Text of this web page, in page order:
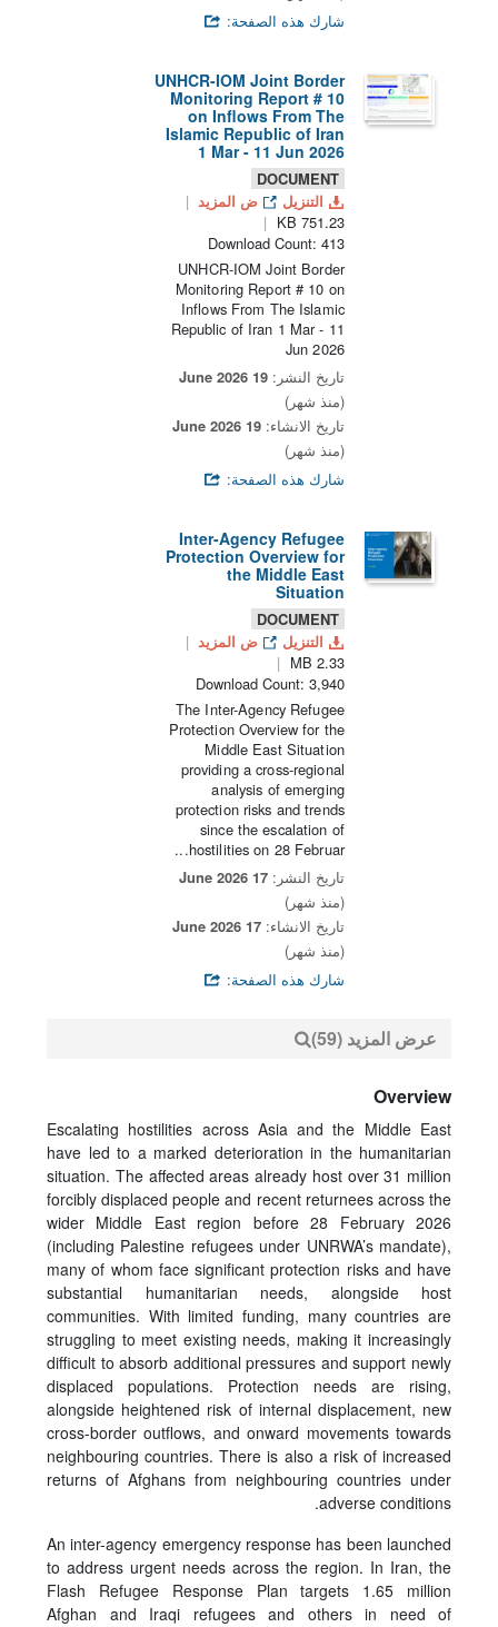
شارك هذه الصفحة:
UNHCR-IOM Joint Border
Monitoring Report # 10
on Inflows From The
Islamic Republic of Iran
1 Mar - 11 Jun 2026
DOCUMENT
التنزيل
ض المزيد
751.23 KB
Download Count: 413
UNHCR-IOM Joint Border
Monitoring Report # 10 on
Inflows From The Islamic
Republic of Iran 1 Mar - 11
Jun 2026
تاريخ النشر: 19 June 2026
(منذ شهر)
تاريخ الانشاء: 19 June 2026
(منذ شهر)
شارك هذه الصفحة:
Inter-Agency Refugee
Protection Overview for
the Middle East
Situation
DOCUMENT
التنزيل
ض المزيد
2.33 MB
Download Count: 3,940
The Inter-Agency Refugee
Protection Overview for the
Middle East Situation
providing a cross-regional
analysis of emerging
protection risks and trends
since the escalation of
hostilities on 28 Februar...
تاريخ النشر: 17 June 2026
(منذ شهر)
تاريخ الانشاء: 17 June 2026
(منذ شهر)
شارك هذه الصفحة:
عرض المزيد (59)
Overview
Escalating hostilities across Asia and the Middle East
have led to a marked deterioration in the humanitarian
situation. The affected areas already host over 31 million
forcibly displaced people and recent returnees across the
wider Middle East region before 28 February 2026
(including Palestine refugees under UNRWA’s mandate),
many of whom face significant protection risks and have
substantial humanitarian needs, alongside host
communities. With limited funding, many countries are
struggling to meet existing needs, making it increasingly
difficult to absorb additional pressures and support newly
displaced populations. Protection needs are rising,
alongside heightened risk of internal displacement, new
cross-border outflows, and onward movements towards
neighbouring countries. There is also a risk of increased
returns of Afghans from neighbouring countries under
adverse conditions.
An inter-agency emergency response has been launched
to address urgent needs across the region. In Iran, the
Flash Refugee Response Plan targets 1.65 million
Afghan and Iraqi refugees and others in need of